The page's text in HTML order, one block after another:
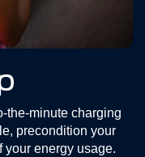
the-minute charging
precondition your
your energy usage.